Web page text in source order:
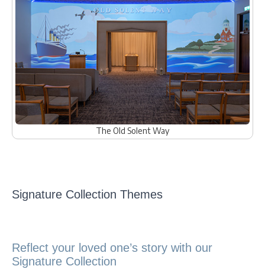
The Old Solent Way
Signature Collection Themes
Reflect your loved one’s story with our
Signature Collection